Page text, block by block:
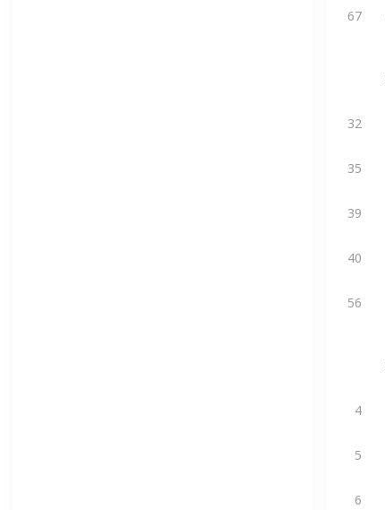
67
32
35
39
40
56
4
5
6